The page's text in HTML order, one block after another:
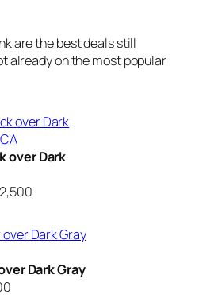
are the best deals still
already on the most popular
over Dark
Dark Gray